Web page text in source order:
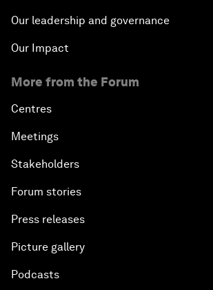
Our leadership and governance
Our Impact
More from the Forum
Centres
Meetings
Stakeholders
Forum stories
Press releases
Picture gallery
Podcasts